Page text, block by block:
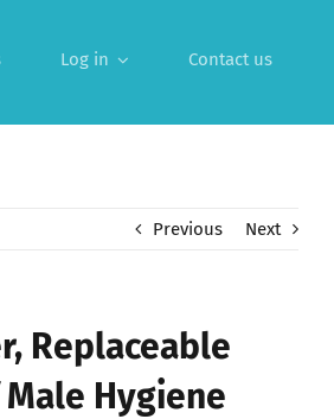
Log in Contact us
Previous Next
Replaceable
Hygiene